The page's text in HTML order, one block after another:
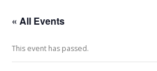
« All Events
This event has passed.